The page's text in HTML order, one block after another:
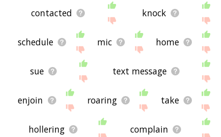
contacted knock
schedule mic home
sue text message
enjoin roaring take
hollering complain